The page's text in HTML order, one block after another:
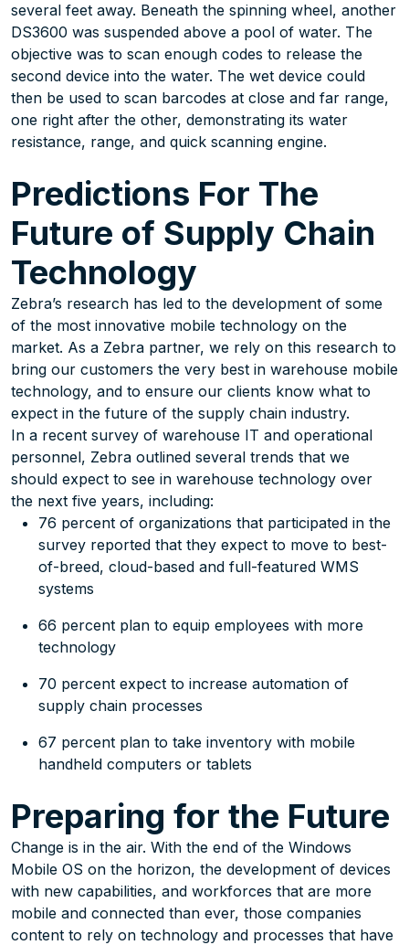
several feet away. Beneath the spinning wheel, another
DS3600 was suspended above a pool of water. The
objective was to scan enough codes to release the
second device into the water. The wet device could
then be used to scan barcodes at close and far range,
one right after the other, demonstrating its water
resistance, range, and quick scanning engine.
Predictions For The
Future of Supply Chain
Technology
Zebra’s research has led to the development of some
of the most innovative mobile technology on the
market. As a Zebra partner, we rely on this research to
bring our customers the very best in warehouse mobile
technology, and to ensure our clients know what to
expect in the future of the supply chain industry.
In a recent survey of warehouse IT and operational
personnel, Zebra outlined several trends that we
should expect to see in warehouse technology over
the next five years, including:
76 percent of organizations that participated in the
survey reported that they expect to move to best-
of-breed, cloud-based and full-featured WMS
systems
66 percent plan to equip employees with more
technology
70 percent expect to increase automation of
supply chain processes
67 percent plan to take inventory with mobile
handheld computers or tablets
Preparing for the Future
Change is in the air. With the end of the Windows
Mobile OS on the horizon, the development of devices
with new capabilities, and workforces that are more
mobile and connected than ever, those companies
content to rely on technology and processes that have